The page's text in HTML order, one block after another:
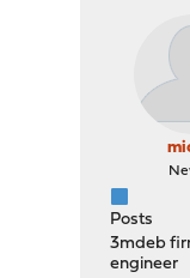
Posts
3mdeb
engineer